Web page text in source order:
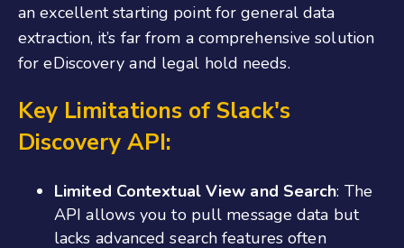
an excellent starting point for general data
extraction, it’s far from a comprehensive solution
for eDiscovery and legal hold needs.
Key Limitations of Slack's
Discovery API:
Limited Contextual View and Search: The
API allows you to pull message data but
lacks advanced search features often